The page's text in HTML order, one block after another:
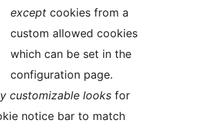
except cookies from a
custom allowed cookies
which can be set in the
configuration page.
customizable looks for
notice bar to match